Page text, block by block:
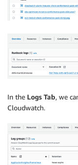
In the Logs Tab, we
Cloudwatch.